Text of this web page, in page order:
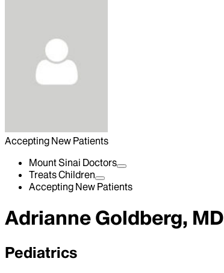
Accepting New Patients
Mount Sinai Doctors
Treats Children
Accepting New Patients
Adrianne Goldberg, MD
Pediatrics